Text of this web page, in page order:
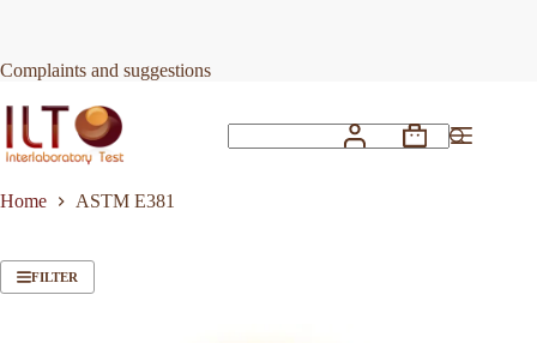
Complaints and suggestions
Shopping
Home
ASTM E381
FILTER